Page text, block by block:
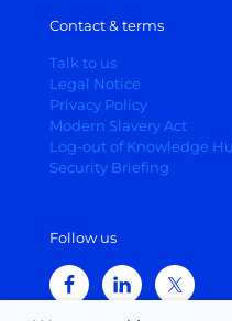
Contact & terms
Talk to us
Legal Notice
Privacy Policy
Modern Slavery Act
Log-out of Knowledge
Security Briefing
Follow us